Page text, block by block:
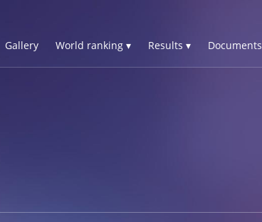
Gallery World ranking ▾ Results ▾ Documents